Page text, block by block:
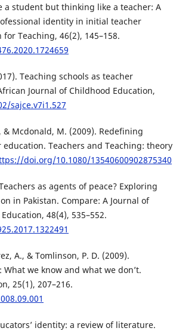
a student but thinking like a teacher: A
identity in initial teacher
Teaching, 46(2), 145–158.
Teaching schools as teacher
Journal of Childhood Education,
sajce.v7i1.527
& Mcdonald, M. (2009). Redefining
Teachers and Teaching: theory
doi.org/10.1080/13540600902875340
as agents of peace? Exploring
in Pakistan. Compare: A Journal of
48(4), 535–552.
A., & Tomlinson, P. D. (2009).
we know and what we don’t.
25(1), 207–216.
identity: a review of literature.